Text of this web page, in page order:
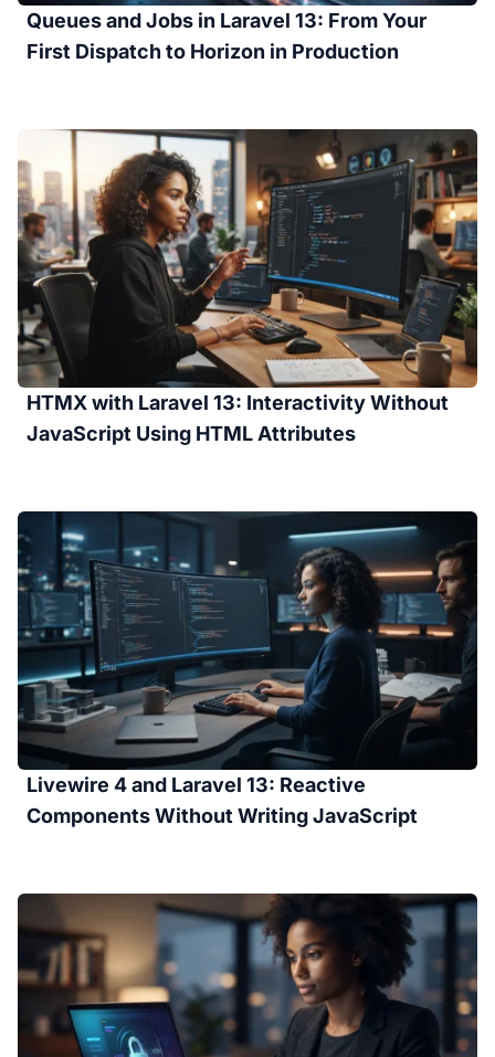
Queues and Jobs in Laravel 13: From Your
First Dispatch to Horizon in Production
HTMX with Laravel 13: Interactivity Without
JavaScript Using HTML Attributes
Livewire 4 and Laravel 13: Reactive
Components Without Writing JavaScript